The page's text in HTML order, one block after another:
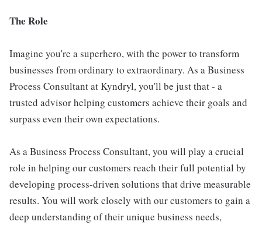
The Role
Imagine you're a superhero, with the power to transform
businesses from ordinary to extraordinary. As a Business
Process Consultant at Kyndryl, you'll be just that - a
trusted advisor helping customers achieve their goals and
surpass even their own expectations.
As a Business Process Consultant, you will play a crucial
role in helping our customers reach their full potential by
developing process-driven solutions that drive measurable
results. You will work closely with our customers to gain a
deep understanding of their unique business needs,